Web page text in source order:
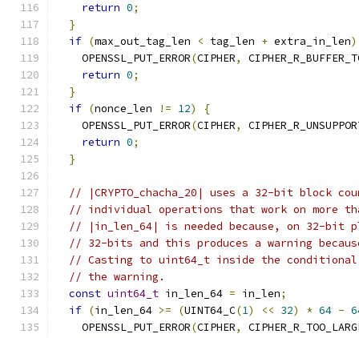
return 0;
}
if (max_out_tag_len < tag_len + extra_in_len)
    OPENSSL_PUT_ERROR
(CIPHER,
return 0;
}
if (nonce_len != 12)
{
    OPENSSL_PUT_ERROR
(CIPHER,
return 0;
}
// |CRYPTO_chacha_20| uses a 32-bit block
// individual operations that work on more
// |in_len_64| is needed because, on 32-bit
// 32-bits and this produces a warning
// Casting to uint64_t inside the
// the warning.
const uint64_t in_len_64 = in_len;
if (in_len_64 >= (UINT64_C(1) << 32) * 64 -
    OPENSSL_PUT_ERROR
(CIPHER,